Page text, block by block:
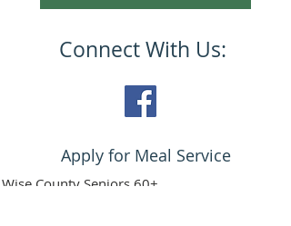
Connect With Us:
Apply for Meal Service
Wise County Seniors 60+